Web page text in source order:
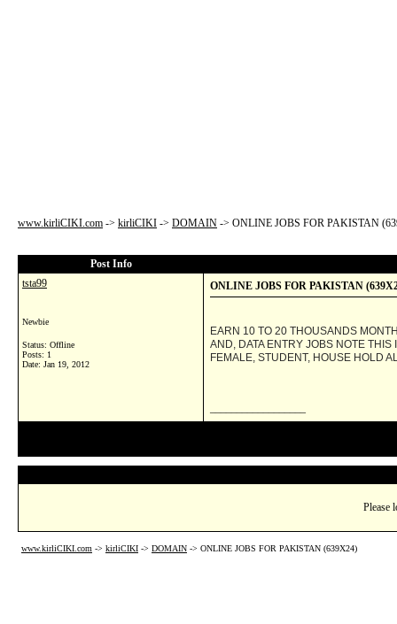
www.kirliCIKI.com -> kirliCIKI -> DOMAIN -> ONLINE JOBS FOR PAKISTAN
Post Info
tsta99
Newbie
Status: Offline
Posts: 1
Date: Jan 19, 2012
ONLINE JOBS FOR PAKISTAN
EARN 10 TO 20 THOUSANDS
AND, DATA ENTRY JOBS NOTE
FEMALE, STUDENT, HOUSE HOLD
Please
www.kirliCIKI.com -> kirliCIKI -> DOMAIN -> ONLINE JOBS FOR PAKISTAN (639X24)